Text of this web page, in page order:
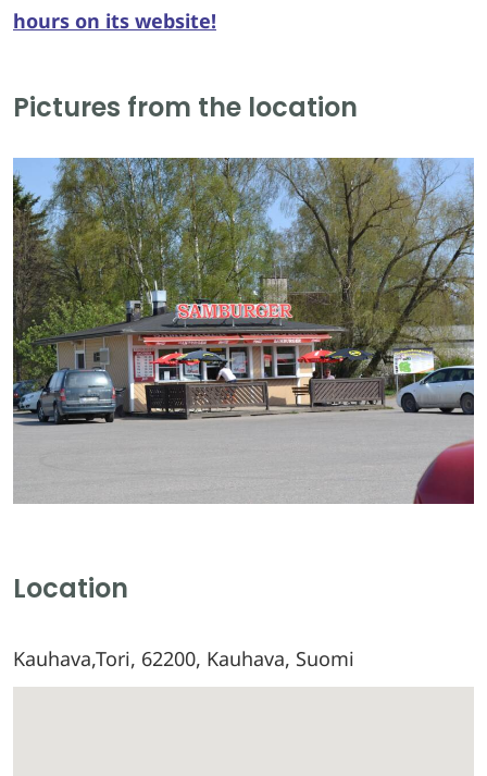
hours on its website!
Pictures from the location
Location
Kauhava,Tori, 62200, Kauhava, Suomi